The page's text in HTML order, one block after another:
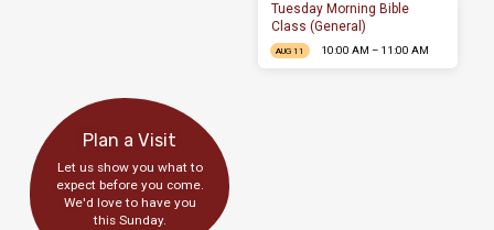
Tuesday Morning Bible
Class (General)
AUG 11 10:00 AM – 11:00 AM
Plan a Visit
Let us show you what to
expect before you come.
We'd love to have you
this Sunday.